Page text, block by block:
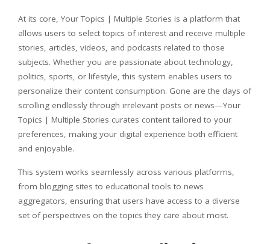
At its core, Your Topics | Multiple Stories is a platform that
allows users to select topics of interest and receive multiple
stories, articles, videos, and podcasts related to those
subjects. Whether you are passionate about technology,
politics, sports, or lifestyle, this system enables users to
personalize their content consumption. Gone are the days of
scrolling endlessly through irrelevant posts or news—Your
Topics | Multiple Stories curates content tailored to your
preferences, making your digital experience both efficient
and enjoyable.
This system works seamlessly across various platforms,
from blogging sites to educational tools to news
aggregators, ensuring that users have access to a diverse
set of perspectives on the topics they care about most.